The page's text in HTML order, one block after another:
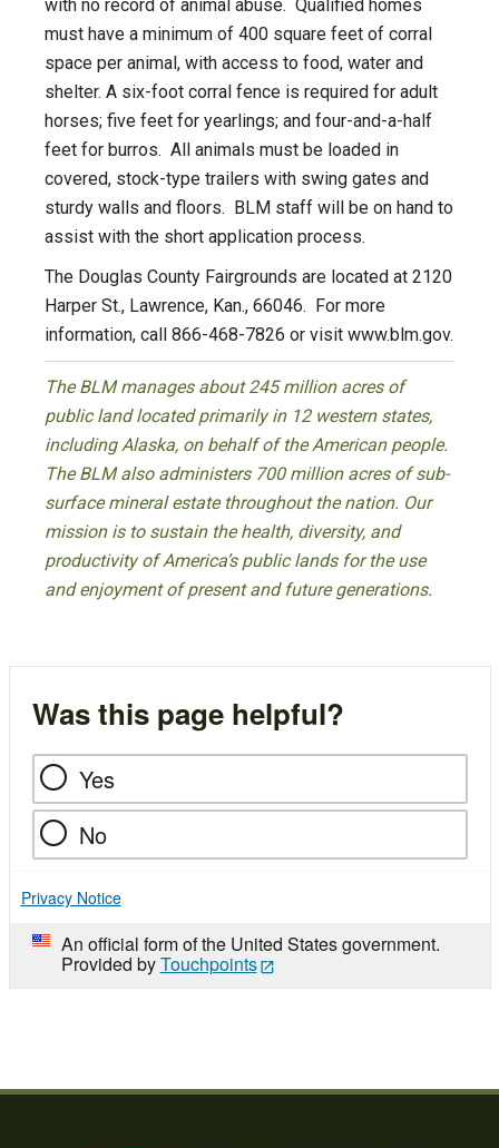
with no record of animal abuse. Qualified homes
must have a minimum of 400 square feet of corral
space per animal, with access to food, water and
shelter. A six-foot corral fence is required for adult
horses; five feet for yearlings; and four-and-a-half
feet for burros. All animals must be loaded in
covered, stock-type trailers with swing gates and
sturdy walls and floors. BLM staff will be on hand to
assist with the short application process.
The Douglas County Fairgrounds are located at 2120
Harper St., Lawrence, Kan., 66046. For more
information, call 866-468-7826 or visit www.blm.gov.
The BLM manages about 245 million acres of
public land located primarily in 12 western states,
including Alaska, on behalf of the American people.
The BLM also administers 700 million acres of sub-
surface mineral estate throughout the nation. Our
mission is to sustain the health, diversity, and
productivity of America’s public lands for the use
and enjoyment of present and future generations.
Was this page helpful?
Yes
No
Privacy Notice
An official form of the United States government.
Provided byTouchpoints